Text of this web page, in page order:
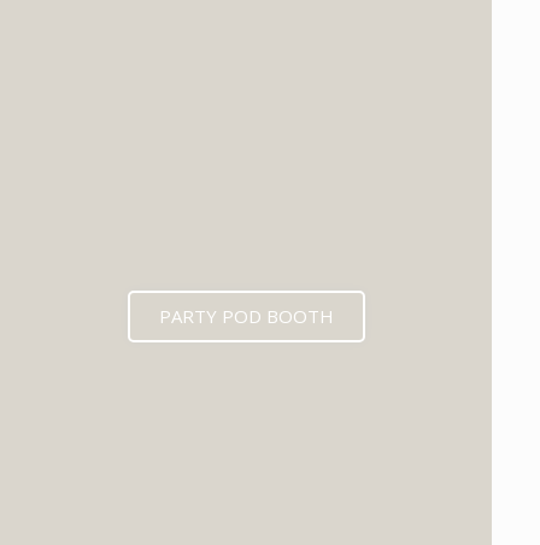
PARTY POD BOOTH